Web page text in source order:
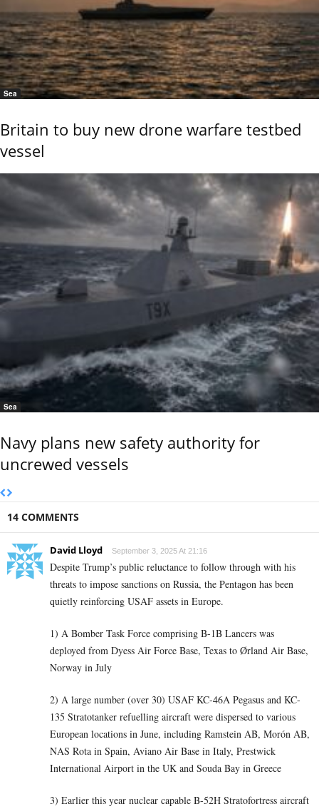
Sea
Britain to buy new drone warfare testbed
vessel
Sea
Navy plans new safety authority for
uncrewed vessels
14 COMMENTS
David Lloyd September 3, 2025 At 21:16
Despite Trump’s public reluctance to follow through with his
threats to impose sanctions on Russia, the Pentagon has been
quietly reinforcing USAF assets in Europe.
1) A Bomber Task Force comprising B-1B Lancers was
deployed from Dyess Air Force Base, Texas to Ørland Air Base,
Norway in July
2) A large number (over 30) USAF KC-46A Pegasus and KC-
135 Stratotanker refuelling aircraft were dispersed to various
European locations in June, including Ramstein AB, Morón AB,
NAS Rota in Spain, Aviano Air Base in Italy, Prestwick
International Airport in the UK and Souda Bay in Greece
3) Earlier this year nuclear capable B-52H Stratofortress aircraft